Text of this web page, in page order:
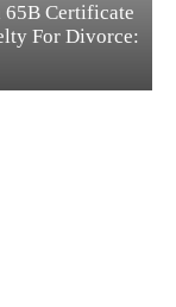
65B Certificate
For Divorce: